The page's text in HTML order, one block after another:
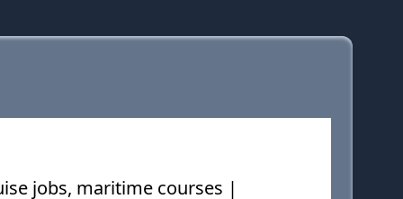
jobs, maritime courses |